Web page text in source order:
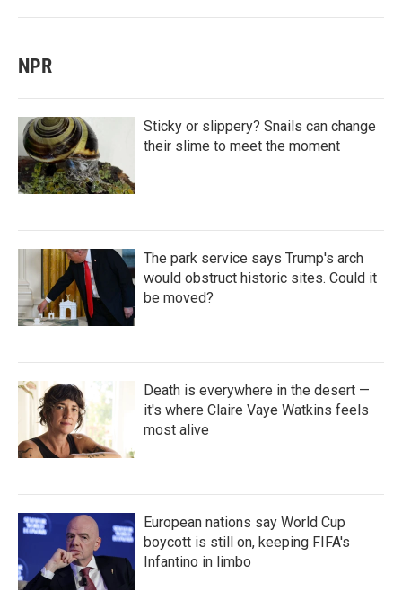
NPR
Sticky or slippery? Snails can change
their slime to meet the moment
The park service says Trump's arch
would obstruct historic sites. Could it
be moved?
Death is everywhere in the desert —
it's where Claire Vaye Watkins feels
most alive
European nations say World Cup
boycott is still on, keeping FIFA's
Infantino in limbo